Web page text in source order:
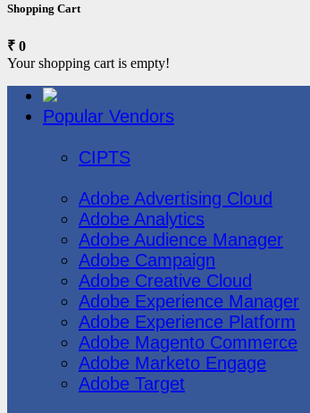
Shopping Cart
₹ 0
Your shopping cart is empty!
Popular Vendors
CIPTS
Adobe Advertising Cloud
Adobe Analytics
Adobe Audience Manager
Adobe Campaign
Adobe Creative Cloud
Adobe Experience Manager
Adobe Experience Platform
Adobe Magento Commerce
Adobe Marketo Engage
Adobe Target